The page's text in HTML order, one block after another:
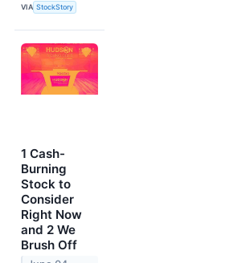
VIA StockStory
1 Cash-
Burning
Stock to
Consider
Right Now
and 2 We
Brush Off